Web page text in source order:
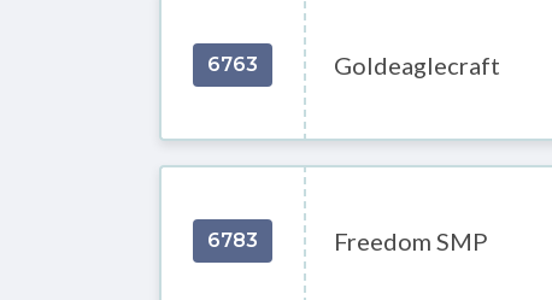
6763 Goldeaglecraft
6783 Freedom SMP